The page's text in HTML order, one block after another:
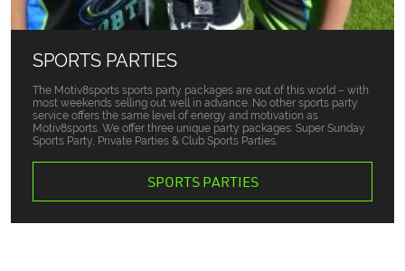
SPORTS PARTIES
The Motiv8sports sports party packages are out of this world – with
most weekends selling out well in advance. No other sports party
service offers the same level of energy and motivation as
Motiv8sports. We offer three unique party packages: Super Sunday
Sports Party, Private Parties & Club Sports Parties.
SPORTS PARTIES